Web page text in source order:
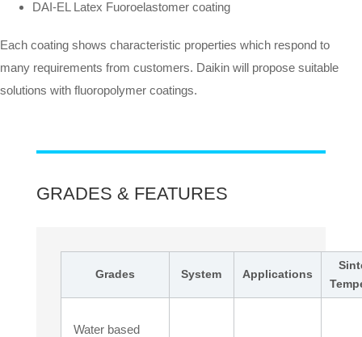
DAI-EL Latex Fuoroelastomer coating
Each coating shows characteristic properties which respond to
many requirements from customers. Daikin will propose suitable
solutions with fluoropolymer coatings.
GRADES & FEATURES
Grades System Applications
Water based